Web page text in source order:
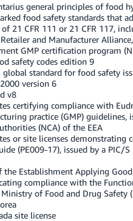
general principles of food
food safety standards that
21 CFR 111 or 21 CFR 117,
and Manufacturer
GMP certification program
safety codes edition 9
global standard for food safety
version 6
v8
certifying compliance with
practice (GMP) guidelines,
(NCA) of the EEA
or site licenses demonstrating
(PE009-17), issued by a PIC/
the Establishment Applying
compliance with the
of Food and Drug Safety
site license